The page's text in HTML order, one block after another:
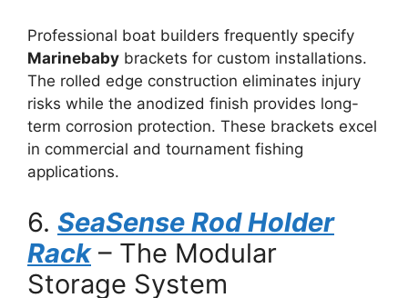
Professional boat builders frequently specify
Marinebaby brackets for custom installations.
The rolled edge construction eliminates injury
risks while the anodized finish provides long-
term corrosion protection. These brackets excel
in commercial and tournament fishing
applications.
6. SeaSense Rod Holder
Rack– The Modular
Storage System